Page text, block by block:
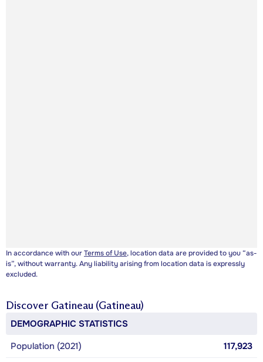
In accordance with ourTerms of Use, location data are provided to you “as-
is”, without warranty. Any liability arising from location data is expressly
excluded.
Discover Gatineau (Gatineau)
DEMOGRAPHIC STATISTICS
Population (2021)
117,923